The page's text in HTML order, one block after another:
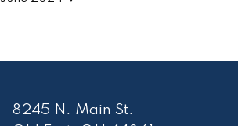
8245 N. Main St.